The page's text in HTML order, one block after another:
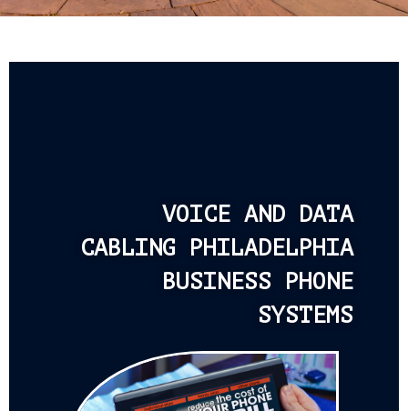
VOICE AND DATA
CABLING PHILADELPHIA
BUSINESS PHONE
SYSTEMS